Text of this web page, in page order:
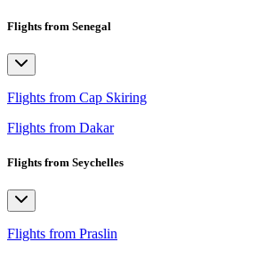
Flights from Senegal
Flights from Cap Skiring
Flights from Dakar
Flights from Seychelles
Flights from Praslin